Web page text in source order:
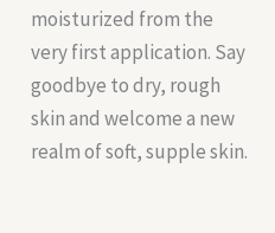
moisturized from the
very first application. Say
goodbye to dry, rough
skin and welcome a new
realm of soft, supple skin.